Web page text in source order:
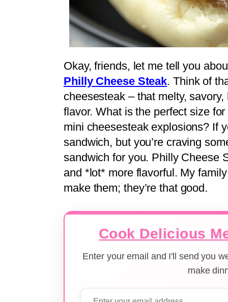
Okay, friends, let me tell you
Philly Cheese Steak. Think of
cheesesteak – that melty,
flavor. What is the perfect size
mini cheesesteak explosions? If
sandwich, but you’re craving
sandwich for you. Philly Cheese
and *lot* more flavorful. My
make them; they’re that good.
Cook Delicious
Enter your email and I'll send you
make